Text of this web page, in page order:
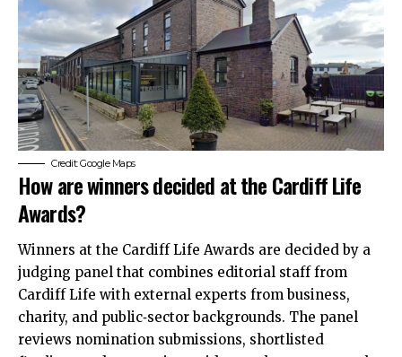
Credit: Google Maps
How are winners decided at the Cardiff Life
Awards?
Winners at the Cardiff Life Awards are decided by a
judging panel that combines editorial staff from
Cardiff Life with external experts from business,
charity, and public‑sector backgrounds. The panel
reviews nomination submissions, shortlisted